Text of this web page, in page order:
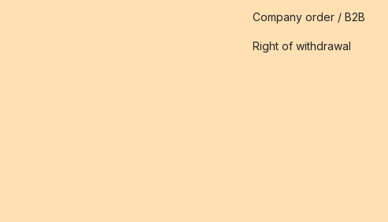
Company order / B2B
Right of withdrawal